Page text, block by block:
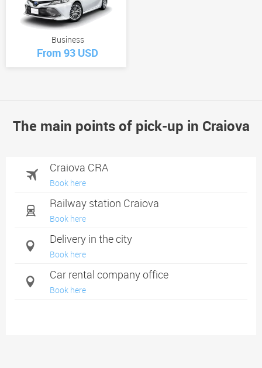
Business
From 93 USD
The main points of pick-up in Craiova
Craiova CRA
Book here
Railway station Craiova
Book here
Delivery in the city
Book here
Car rental company office
Book here